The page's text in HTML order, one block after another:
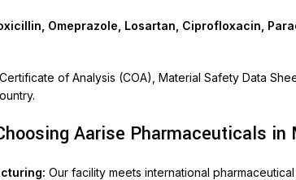
Omeprazole, Losartan, Ciprofloxacin,
of Analysis (COA), Material Safety Data
Aarise Pharmaceuticals in
Our facility meets international